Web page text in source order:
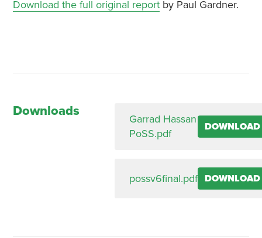
Download the full original reportby Paul Gardner.
Downloads
Garrad Hassan
PoSS.pdf
DOWNLOAD
possv6final.pdf DOWNLOAD